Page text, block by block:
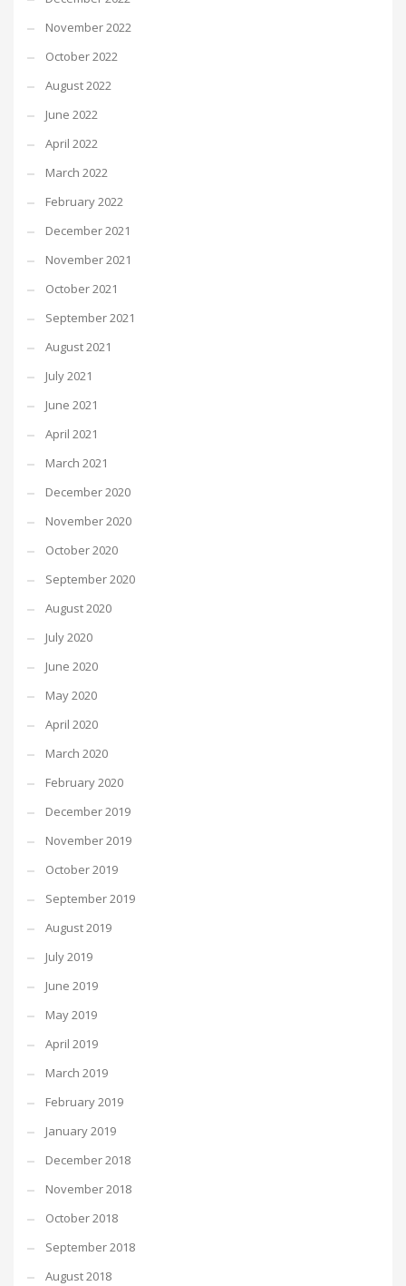
November 2022
October 2022
August 2022
June 2022
April 2022
March 2022
February 2022
December 2021
November 2021
October 2021
September 2021
August 2021
July 2021
June 2021
April 2021
March 2021
December 2020
November 2020
October 2020
September 2020
August 2020
July 2020
June 2020
May 2020
April 2020
March 2020
February 2020
December 2019
November 2019
October 2019
September 2019
August 2019
July 2019
June 2019
May 2019
April 2019
March 2019
February 2019
January 2019
December 2018
November 2018
October 2018
September 2018
August 2018